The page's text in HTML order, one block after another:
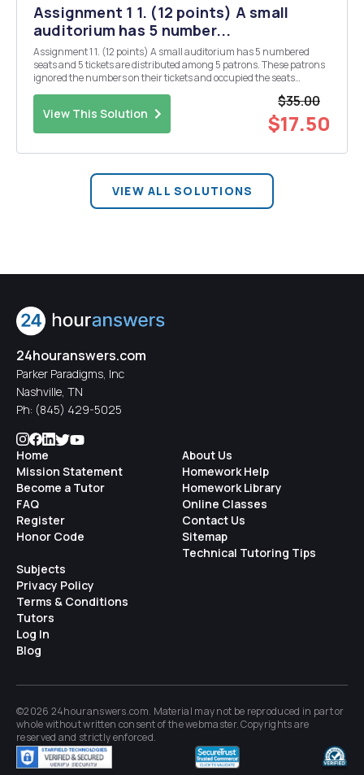
Assignment 1 1. (12 points) A small
auditorium has 5 number...
Assignment 1 1. (12 points) A small auditorium has 5 numbered
seats and 5 tickets are distributed among 5 patrons. These patrons
ignored the numbers on their tickets and occupied the seats
View This Solution
$35.00
$17.50
VIEW ALL SOLUTIONS
24houranswers.com
Parker Paradigms, Inc
Nashville, TN
Ph: (845) 429-5025
Home
Mission Statement
Become a Tutor
FAQ
Register
Honor Code
About Us
Homework Help
Homework Library
Online Classes
Contact Us
Sitemap
Technical Tutoring Tips
Subjects
Privacy Policy
Terms & Conditions
Tutors
Log In
Blog
©2026 24houranswers.com. Material may not be reproduced in part or
whole without written consent of thewebmaster. Copyrights are
reserved and strictly enforced.